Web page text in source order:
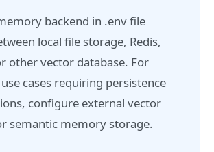
backend in .env file
local file storage, Redis,
other vector database. For
cases requiring persistence
configure external vector
semantic memory storage.